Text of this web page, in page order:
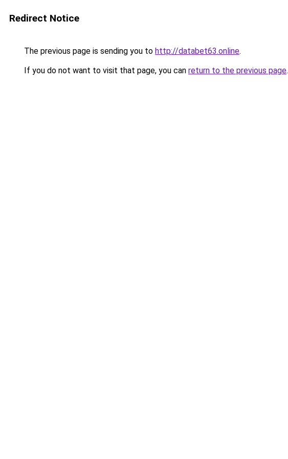
Redirect Notice
The previous page is sending you to http://databet63.online.
If you do not want to visit that page, you can return to the previous page.